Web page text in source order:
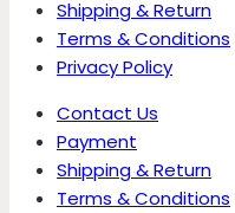
Shipping & Return
Terms & Conditions
Privacy Policy
Contact Us
Payment
Shipping & Return
Terms & Conditions